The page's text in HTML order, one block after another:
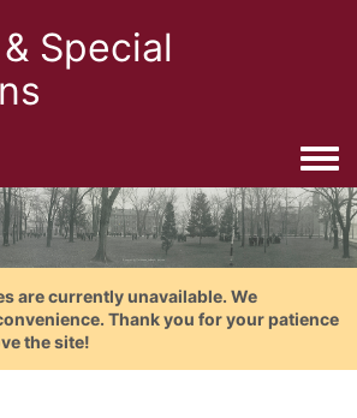
Special
are currently unavailable. We
Thank you for your patience
the site!